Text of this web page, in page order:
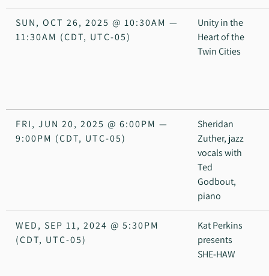
SUN, OCT 26, 2025 @ 10:30AM —
11:30AM (CDT, UTC-05)
Unity in the
Heart of the
Twin Cities
FRI, JUN 20, 2025 @ 6:00PM —
9:00PM (CDT, UTC-05)
Sheridan
Zuther, jazz
vocals with
Ted
Godbout,
piano
WED, SEP 11, 2024 @ 5:30PM
(CDT, UTC-05)
Kat Perkins
presents
SHE-HAW